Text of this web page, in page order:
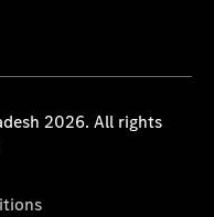
2026. All rights